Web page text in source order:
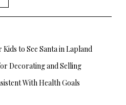
to See Santa in Lapland
Decorating and Selling
With Health Goals